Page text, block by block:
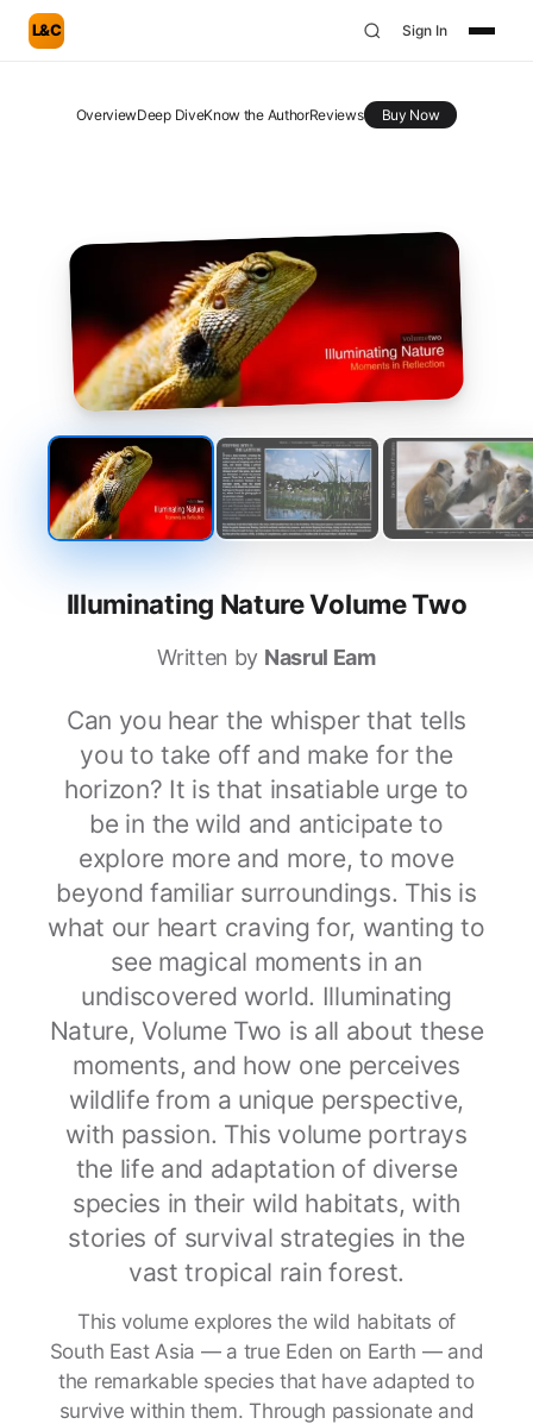
L&C Sign In
OverviewDeep DiveKnow the AuthorReviews Buy Now
Illuminating Nature Volume Two
Written by Nasrul Eam
Can you hear the whisper that tells
you to take off and make for the
horizon? It is that insatiable urge to
be in the wild and anticipate to
explore more and more, to move
beyond familiar surroundings. This is
what our heart craving for, wanting to
see magical moments in an
undiscovered world. Illuminating
Nature, Volume Two is all about these
moments, and how one perceives
wildlife from a unique perspective,
with passion. This volume portrays
the life and adaptation of diverse
species in their wild habitats, with
stories of survival strategies in the
vast tropical rain forest.
This volume explores the wild habitats of
South East Asia — a true Eden on Earth — and
the remarkable species that have adapted to
survive within them. Through passionate and